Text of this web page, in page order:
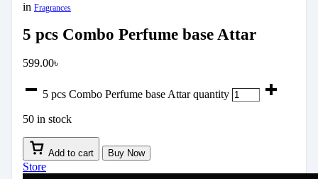
in Fragrances
5 pcs Combo Perfume base Attar
599.00৳
5 pcs Combo Perfume base Attar quantity
50 in stock
Add to cart Buy Now
Store